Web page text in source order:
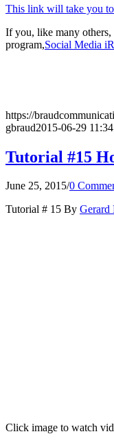
This link will take you
If you, like many others,
program,Social Media
https://
gbraud2015-06-29
Tutorial #15
June 25, 2015/0
Tutorial # 15 By Gerard
Click image to watch